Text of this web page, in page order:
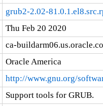
grub2-2.02-
Thu Feb 20 2020
ca-
Oracle America
http://www.gnu.org/
Support tools for GRUB.